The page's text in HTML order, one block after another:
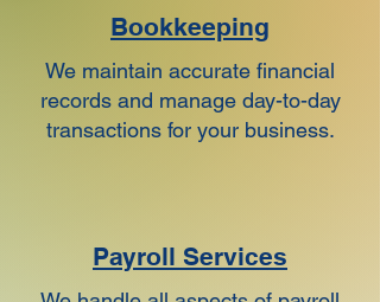
Bookkeeping
We maintain accurate financial
records and manage day-to-day
transactions for your business.
Payroll Services